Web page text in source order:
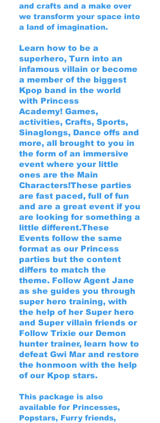
and crafts and a make over
we transform your space into
a land of imagination.
Learn how to be a
superhero, Turn into an
infamous villain or become
a member of the biggest
Kpop band in the world
with Princess
Academy! Games,
activities, Crafts, Sports,
Sinaglongs, Dance offs and
more, all brought to you in
the form of an immersive
event where your little
ones are the Main
Characters!These parties
are fast paced, full of fun
and are a great event if you
are looking for something a
little different.These
Events follow the same
format as our Princess
parties but the content
differs to match the
theme. Follow Agent Jane
as she guides you through
super hero training, with
the help of her Super hero
and Super villain friends or
Follow Trixie our Demon
hunter trainer, learn how to
defeat Gwi Mar and restore
the honmoon with the help
of our Kpop stars.
This package is also
available for Princesses,
Popstars, Furry friends,